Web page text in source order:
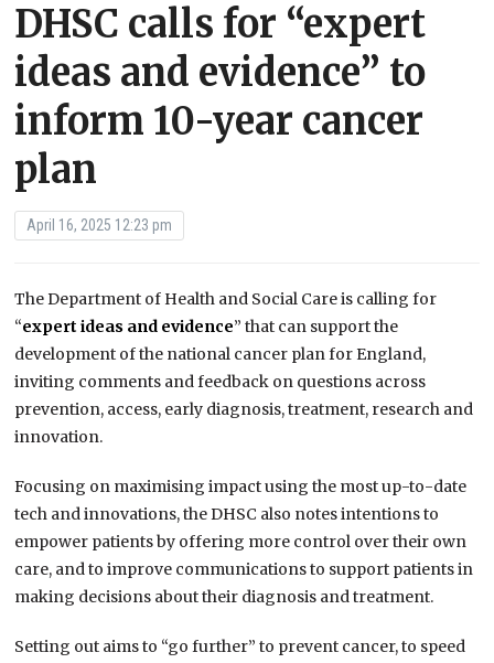
DHSC calls for “expert
ideas and evidence” to
inform 10-year cancer
plan
April 16, 2025 12:23 pm
The Department of Health and Social Care is calling for
“expert ideas and evidence” that can support the
development of the national cancer plan for England,
inviting comments and feedback on questions across
prevention, access, early diagnosis, treatment, research and
innovation.
Focusing on maximising impact using the most up-to-date
tech and innovations, the DHSC also notes intentions to
empower patients by offering more control over their own
care, and to improve communications to support patients in
making decisions about their diagnosis and treatment.
Setting out aims to “go further” to prevent cancer, to speed